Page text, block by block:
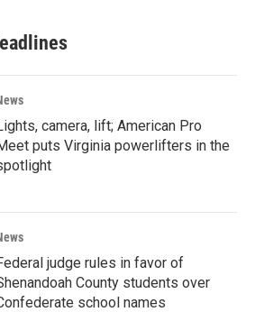
camera, lift; American Pro
puts Virginia powerlifters in the
judge rules in favor of
County students over
school names